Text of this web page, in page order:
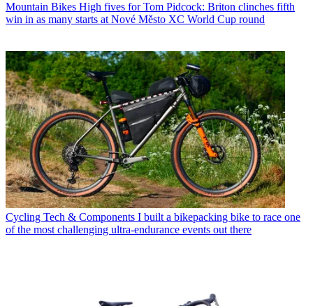
Mountain Bikes High fives for Tom Pidcock: Briton clinches fifth
win in as many starts at Nové Město XC World Cup round
Cycling Tech & Components I built a bikepacking bike to race one
of the most challenging ultra-endurance events out there